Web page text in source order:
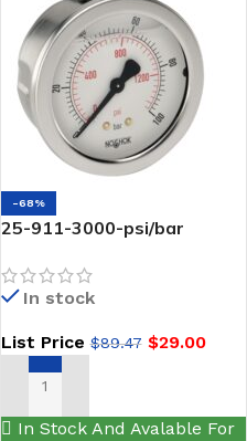
-68%
25-911-3000-psi/bar
NPT Back Conn 2.5 SS-
NOSHOK
In stock
List Price$89.47 $29.00
ADD TO CART
In Stock And Avalable For